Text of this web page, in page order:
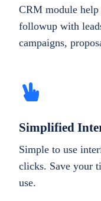
CRM module
followup with
campaigns,
Simplified
Simple to use
clicks. Save your
use.